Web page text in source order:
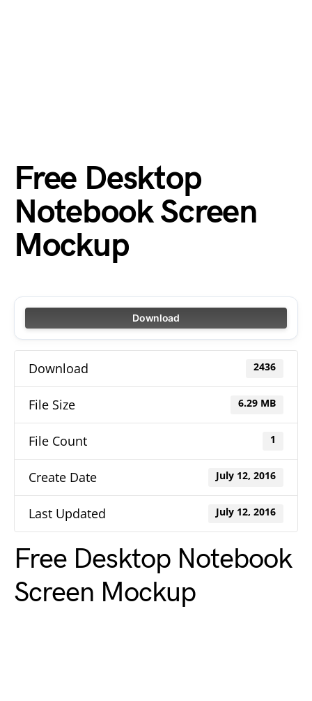
Free Desktop
Notebook Screen
Mockup
Download
Download 2436
File Size 6.29 MB
File Count 1
Create Date July 12, 2016
Last Updated July 12, 2016
Free Desktop Notebook
Screen Mockup